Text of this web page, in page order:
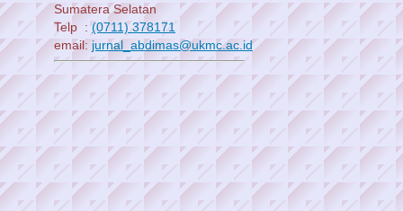
Sumatera Selatan
Telp : (0711) 378171
email: jurnal_abdimas@ukmc.ac.id